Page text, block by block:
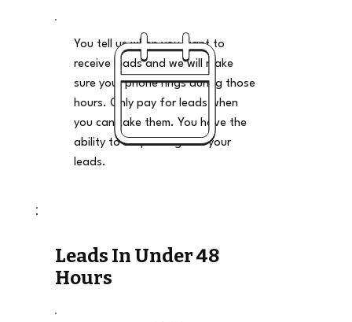
You tell us when you want to
receive leads and we will make
sure your phone rings during those
hours. Only pay for leads when
you can take them. You have the
ability to stop and go on your
leads.
Leads In Under 48
Hours